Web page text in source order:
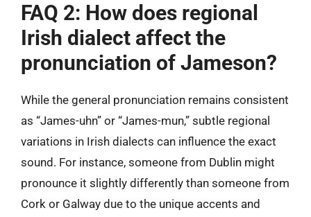
FAQ 2: How does regional
Irish dialect affect the
pronunciation of Jameson?
While the general pronunciation remains consistent
as “James-uhn” or “James-mun,” subtle regional
variations in Irish dialects can influence the exact
sound. For instance, someone from Dublin might
pronounce it slightly differently than someone from
Cork or Galway due to the unique accents and